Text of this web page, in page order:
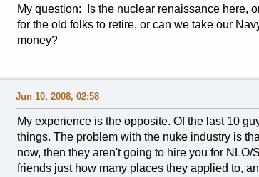
My question: Is the nuclear renaissance here,
for the old folks to retire, or can we take our
money?
Jun 10, 2008, 02:58
My experience is the opposite. Of the last 10
things. The problem with the nuke industry is
now, then they aren't going to hire you for
friends just how many places they applied to,